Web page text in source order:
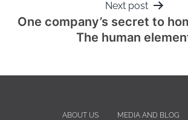
Next post
One company’s secret to
The human
ABOUT US MEDIA AND BLOG